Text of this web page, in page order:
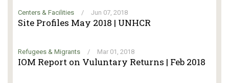
Centers & Facilities / Jun 07, 2018
Site Profiles May 2018 | UNHCR
Refugees & Migrants / Mar 01, 2018
IOM Report on Vuluntary Returns | Feb 2018